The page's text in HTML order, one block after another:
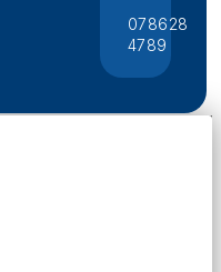
078628
4789